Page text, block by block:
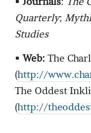
Quarterly;
Studies
•Web: The
(http://
The Oddest
(http://